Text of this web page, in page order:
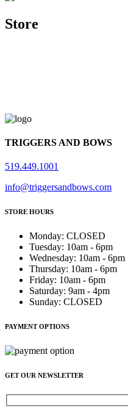
Store
TRIGGERS AND BOWS
519.449.1001
info@triggersandbows.com
STORE HOURS
Monday: CLOSED
Tuesday: 10am - 6pm
Wednesday: 10am - 6pm
Thursday: 10am - 6pm
Friday: 10am - 6pm
Saturday: 9am - 4pm
Sunday: CLOSED
PAYMENT OPTIONS
GET OUR NEWSLETTER